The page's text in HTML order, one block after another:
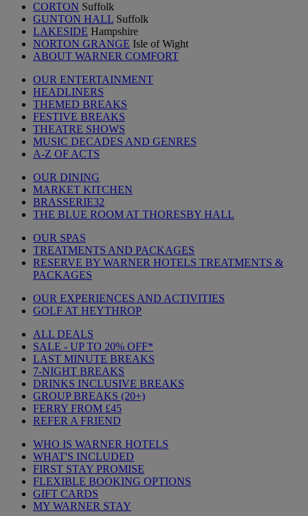
CORTON Suffolk
GUNTON HALL Suffolk
LAKESIDE Hampshire
NORTON GRANGE Isle of Wight
ABOUT WARNER COMFORT
OUR ENTERTAINMENT
HEADLINERS
THEMED BREAKS
FESTIVE BREAKS
THEATRE SHOWS
MUSIC DECADES AND GENRES
A-Z OF ACTS
OUR DINING
MARKET KITCHEN
BRASSERIE32
THE BLUE ROOM AT THORESBY HALL
OUR SPAS
TREATMENTS AND PACKAGES
RESERVE BY WARNER HOTELS TREATMENTS &
PACKAGES
OUR EXPERIENCES AND ACTIVITIES
GOLF AT HEYTHROP
ALL DEALS
SALE - UP TO 20% OFF*
LAST MINUTE BREAKS
7-NIGHT BREAKS
DRINKS INCLUSIVE BREAKS
GROUP BREAKS (20+)
FERRY FROM £45
REFER A FRIEND
WHO IS WARNER HOTELS
WHAT'S INCLUDED
FIRST STAY PROMISE
FLEXIBLE BOOKING OPTIONS
GIFT CARDS
MY WARNER STAY